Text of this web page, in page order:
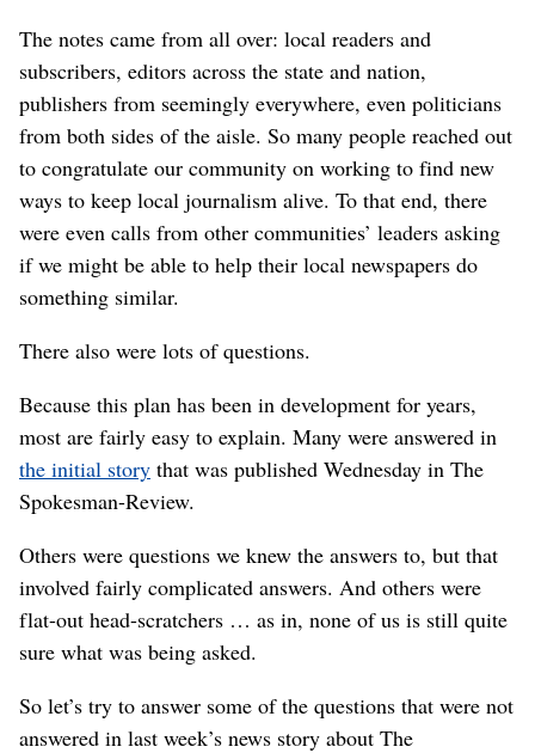
The notes came from all over: local readers and
subscribers, editors across the state and nation,
publishers from seemingly everywhere, even politicians
from both sides of the aisle. So many people reached out
to congratulate our community on working to find new
ways to keep local journalism alive. To that end, there
were even calls from other communities’ leaders asking
if we might be able to help their local newspapers do
something similar.
There also were lots of questions.
Because this plan has been in development for years,
most are fairly easy to explain. Many were answered in
the initial story that was published Wednesday in The
Spokesman-Review.
Others were questions we knew the answers to, but that
involved fairly complicated answers. And others were
flat-out head-scratchers … as in, none of us is still quite
sure what was being asked.
So let’s try to answer some of the questions that were not
answered in last week’s news story about The